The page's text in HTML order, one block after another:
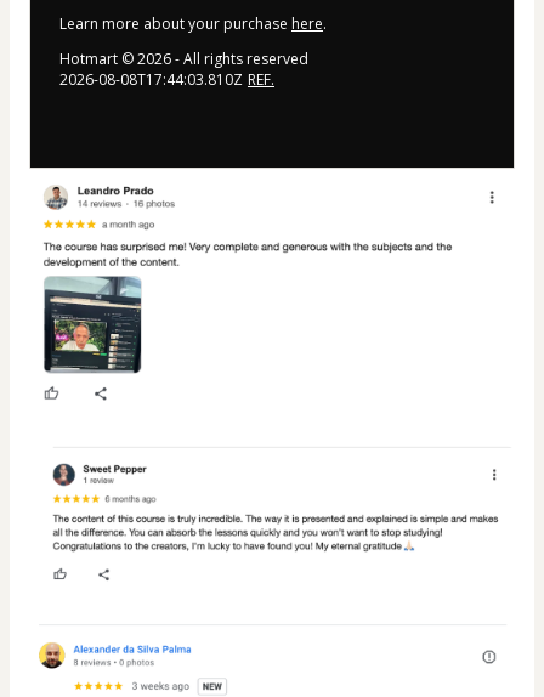
Learn more about your purchase here.
Hotmart ©2026- All rights reserved
2026-08-08T17:44:03.810Z REF.